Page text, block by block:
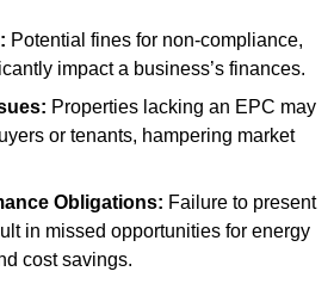
Potential fines for non-compliance,
impact a business’s finances.
Properties lacking an EPC may
or tenants, hampering market
Obligations: Failure to present
in missed opportunities for energy
cost savings.